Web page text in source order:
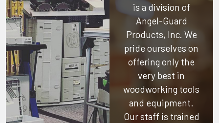
is a division of
Angel-Guard
Products, Inc. We
pride ourselves on
offering only the
very best in
woodworking tools
and equipment.
Our staff is trained